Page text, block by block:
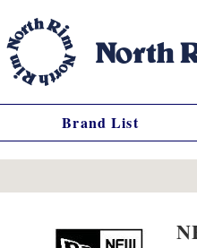
Brand List